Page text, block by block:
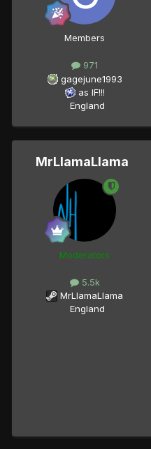
Members
971
gagejune1993
as IF!!!
England
MrLlamaLlama
Moderators
5.5k
MrLlamaLlama
England